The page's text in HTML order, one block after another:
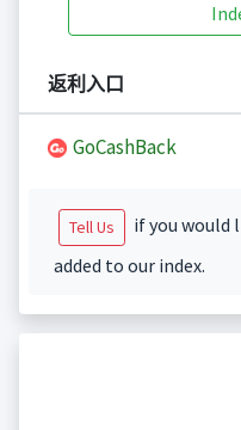
返利入口
GoCashBack
Tell Us
if you would
added to our index.